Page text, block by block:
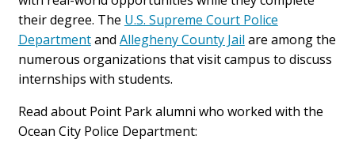
their degree. The U.S. Supreme Court Police
Departmentand Allegheny County Jail are among the
numerous organizations that visit campus to discuss
internships with students.
Read about Point Park alumni who worked with the
Ocean City Police Department: